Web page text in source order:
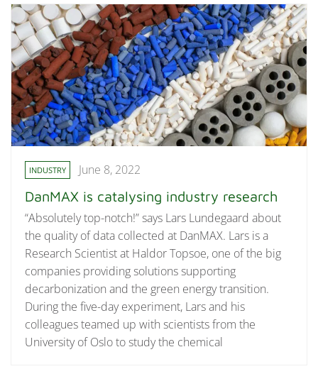
INDUSTRY June 8, 2022
DanMAX is catalysing industry research
“Absolutely top-notch!” says Lars Lundegaard about
the quality of data collected at DanMAX. Lars is a
Research Scientist at Haldor Topsoe, one of the big
companies providing solutions supporting
decarbonization and the green energy transition.
During the five-day experiment, Lars and his
colleagues teamed up with scientists from the
University of Oslo to study the chemical